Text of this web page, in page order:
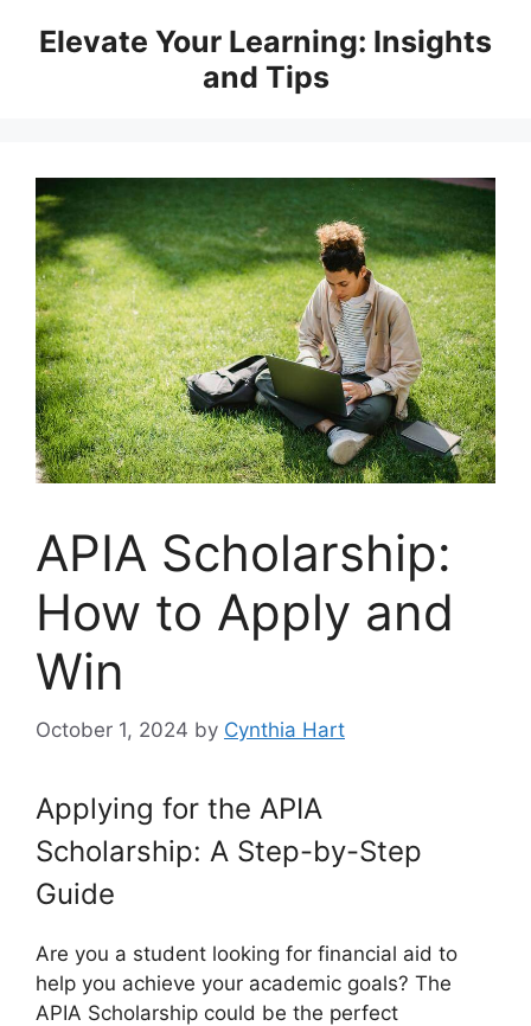
Elevate Your Learning: Insights
and Tips
APIA Scholarship:
How to Apply and
Win
October 1, 2024 by Cynthia Hart
Applying for the APIA
Scholarship: A Step-by-Step
Guide
Are you a student looking for financial aid to
help you achieve your academic goals? The
APIA Scholarship could be the perfect